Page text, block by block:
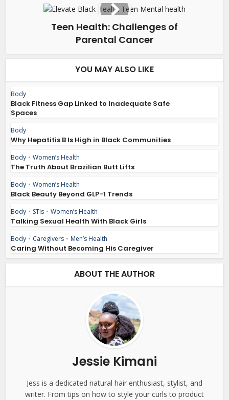
Teen Health: Challenges of
Parental Cancer
YOU MAY ALSO LIKE
Body
Black Fitness Gap Linked to Inadequate Safe
Spaces
Body
Why Hepatitis B Is High in Black Communities
Body • Women’s Health
The Truth About Brazilian Butt Lifts
Body • Women’s Health
Black Beauty Beyond GLP-1 Trends
Body • STIs • Women’s Health
Talking Sexual Health With Black Girls
Body • Caregivers • Men’s Health
Caring Without Becoming His Caregiver
ABOUT THE AUTHOR
Jessie Kimani
Jess is a dedicated natural hair enthusiast, stylist, and
writer. From tips on how to style your curls to product